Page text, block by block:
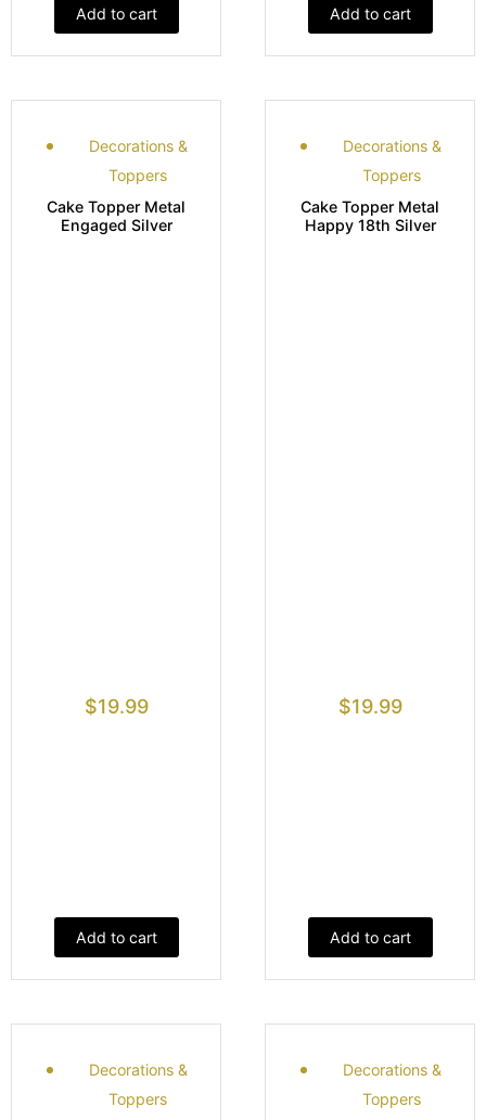
Add to cart Add to cart
Decorations &
Toppers
Cake Topper Metal
Engaged Silver
$19.99
Add to cart
Decorations &
Toppers
Cake Topper Metal
Happy 18th Silver
$19.99
Add to cart
Decorations &
Toppers
Decorations &
Toppers